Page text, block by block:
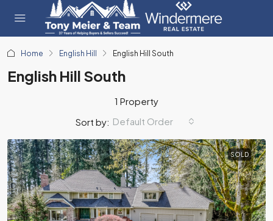
Home English Hill English Hill South
English Hill South
1 Property
Sort by: Default Order
SOLD